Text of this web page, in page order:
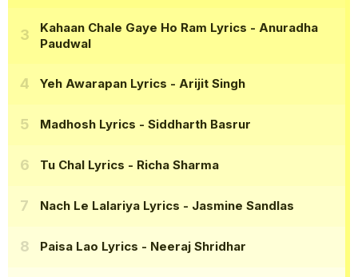
Kahaan Chale Gaye Ho Ram Lyrics - Anuradha
Paudwal
Yeh Awarapan Lyrics - Arijit Singh
Madhosh Lyrics - Siddharth Basrur
Tu Chal Lyrics - Richa Sharma
Nach Le Lalariya Lyrics - Jasmine Sandlas
Paisa Lao Lyrics - Neeraj Shridhar